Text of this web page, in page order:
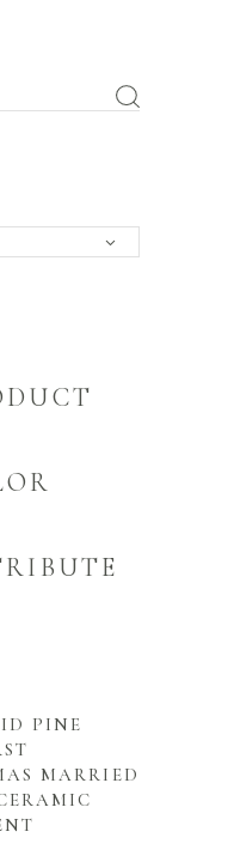
PINE
MARRIED